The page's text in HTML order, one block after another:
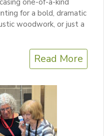
one-of-a-kind
for a bold, dramatic
woodwork, or just a
Read More